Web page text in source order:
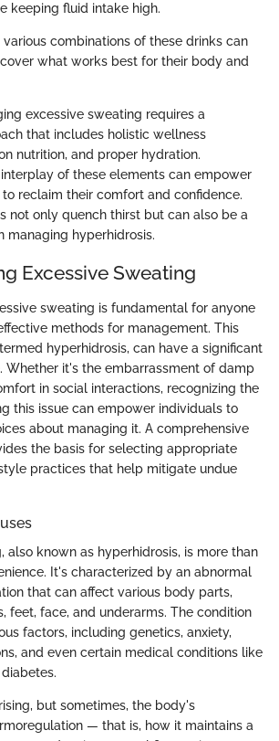
keeping fluid intake high.
combinations of these drinks can
what works best for their body and
excessive sweating requires a
that includes holistic wellness
nutrition, and proper hydration.
of these elements can empower
reclaim their comfort and confidence.
not only quench thirst but can also be a
managing hyperhidrosis.
Excessive Sweating
sweating is fundamental for anyone
methods for management. This
hyperhidrosis, can have a significant
Whether it's the embarrassment of damp
in social interactions, recognizing the
this issue can empower individuals to
about managing it. A comprehensive
the basis for selecting appropriate
practices that help mitigate undue
also known as hyperhidrosis, is more than
It's characterized by an abnormal
that can affect various body parts,
feet, face, and underarms. The condition
factors, including genetics, anxiety,
and even certain medical conditions like
but sometimes, the body's
— that is, how it maintains a